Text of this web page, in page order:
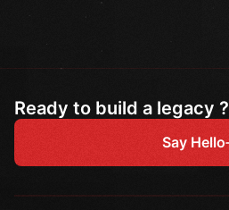
Ready to build a legacy ?
Say Hello